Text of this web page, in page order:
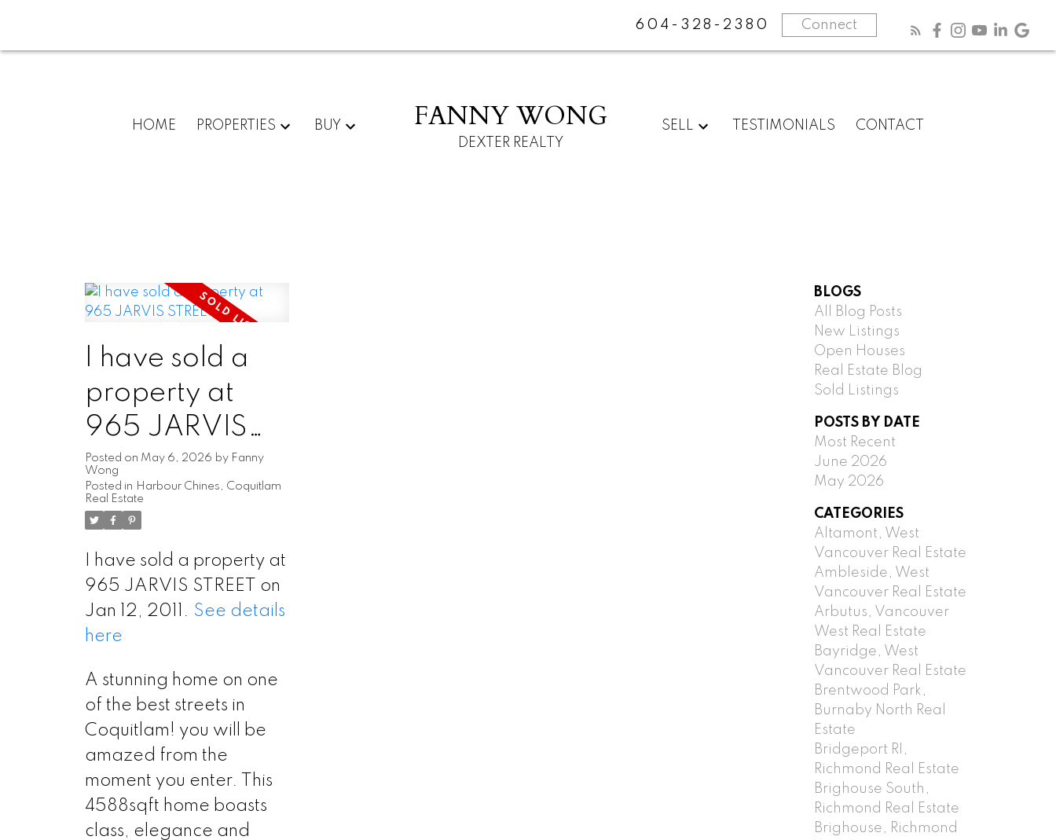
604-328-2380 Connect
HOME PROPERTIES BUY FANNY WONG
DEXTER REALTY
SELL TESTIMONIALS CONTACT
I have sold a
property at
965 JARVIS
STREET
Posted on May 6, 2026 by Fanny
Wong
Posted in Harbour Chines, Coquitlam
Real Estate
I have sold a property at
965 JARVIS STREET on
Jan 12, 2011. See details
here
A stunning home on one
of the best streets in
Coquitlam! you will be
amazed from the
moment you enter. This
4588sqft home boasts
class, elegance and
BLOGS
All Blog Posts
New Listings
Open Houses
Real Estate Blog
Sold Listings
POSTS BY DATE
Most Recent
June 2026
May 2026
CATEGORIES
Altamont, West
Vancouver Real Estate
Ambleside, West
Vancouver Real Estate
Arbutus, Vancouver
West Real Estate
Bayridge, West
Vancouver Real Estate
Brentwood Park,
Burnaby North Real
Estate
Bridgeport RI,
Richmond Real Estate
Brighouse South,
Richmond Real Estate
Brighouse, Richmond